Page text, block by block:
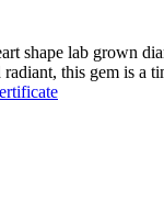
shape lab grown
this gem is a